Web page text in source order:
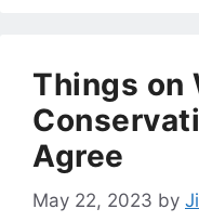
Things on
Agree
May 22, 2023 by